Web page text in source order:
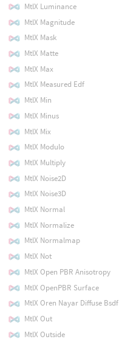
MtlX Luminance
MtlX Magnitude
MtlX Mask
MtlX Matte
MtlX Max
MtlX Measured Edf
MtlX Min
MtlX Minus
MtlX Mix
MtlX Modulo
MtlX Multiply
MtlX Noise2D
MtlX Noise3D
MtlX Normal
MtlX Normalize
MtlX Normalmap
MtlX Not
MtlX Open PBR Anisotropy
MtlX OpenPBR Surface
MtlX Oren Nayar Diffuse Bsdf
MtlX Out
MtlX Outside